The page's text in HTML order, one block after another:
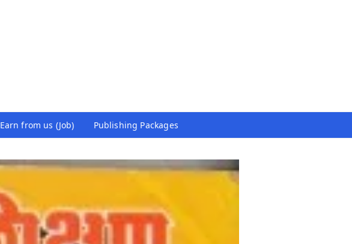
Earn from us (Job) Publishing Packages